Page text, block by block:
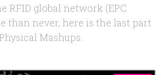
RFID global network (EPC
than never, here is the last part
Mashups.